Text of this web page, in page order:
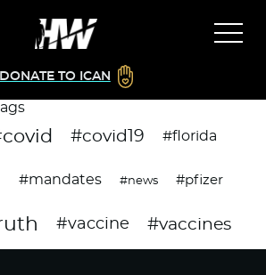
DONATE TO ICAN
#covid19 #florida
#mandates #news #pfizer
#vaccine #vaccines